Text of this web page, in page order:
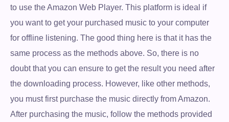
to use the Amazon Web Player. This platform is ideal if
you want to get your purchased music to your computer
for offline listening. The good thing here is that it has the
same process as the methods above. So, there is no
doubt that you can ensure to get the result you need after
the downloading process. However, like other methods,
you must first purchase the music directly from Amazon.
After purchasing the music, follow the methods provided